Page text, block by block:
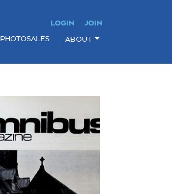
LOGIN
JOIN
PHOTOSALES ABOUT